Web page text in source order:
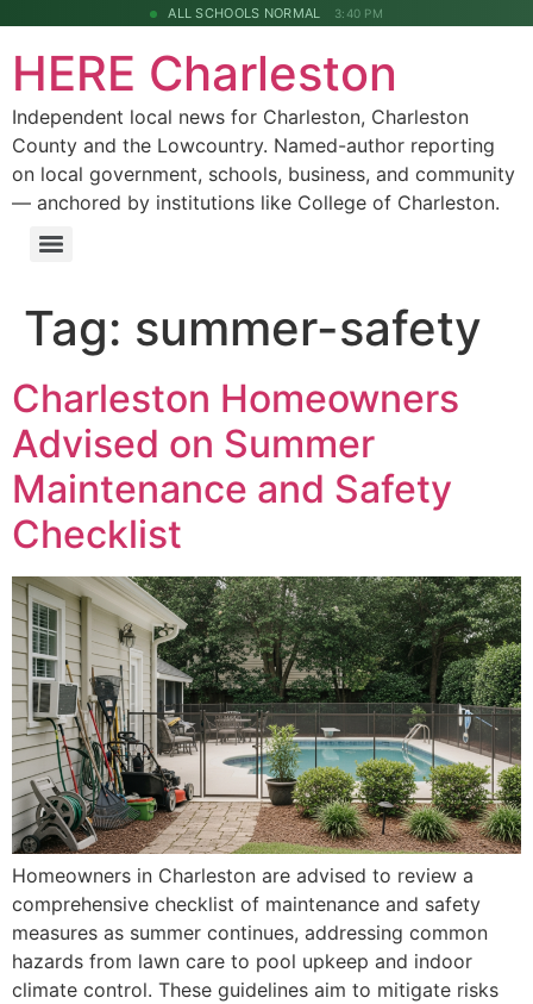
ALL SCHOOLS NORMAL 3:40 PM
HERE Charleston
Independent local news for Charleston, Charleston
County and the Lowcountry. Named-author reporting
on local government, schools, business, and community
— anchored by institutions like College of Charleston.
Tag: summer-safety
Charleston Homeowners
Advised on Summer
Maintenance and Safety
Checklist
Homeowners in Charleston are advised to review a
comprehensive checklist of maintenance and safety
measures as summer continues, addressing common
hazards from lawn care to pool upkeep and indoor
climate control. These guidelines aim to mitigate risks